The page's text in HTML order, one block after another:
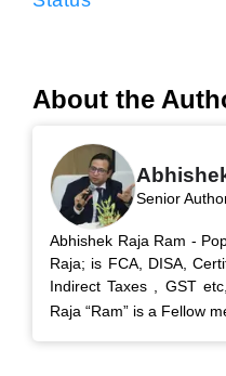
About the
Senior
Abhishek Raja Ram -
Raja; is FCA, DISA,
Indirect Taxes , GST
Raja “Ram” is a Fellow